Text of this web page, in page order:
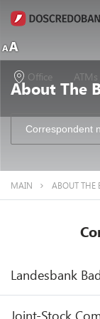
Office
About The
MAIN ABOUT THE
Landesbank
SWIFT
Joint-Stock